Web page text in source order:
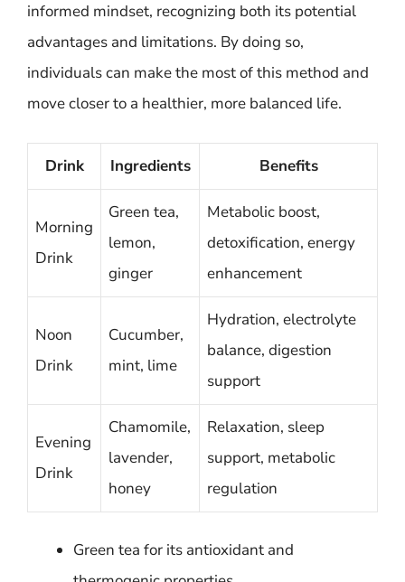
informed mindset, recognizing both its potential
advantages and limitations. By doing so,
individuals can make the most of this method and
move closer to a healthier, more balanced life.
Drink Ingredients Benefits
Morning
Drink
Green tea,
lemon,
ginger
Metabolic boost,
detoxification, energy
enhancement
Noon
Drink
Cucumber,
mint, lime
Hydration, electrolyte
balance, digestion
support
Evening
Drink
Chamomile,
lavender,
honey
Relaxation, sleep
support, metabolic
regulation
Green tea for its antioxidant and